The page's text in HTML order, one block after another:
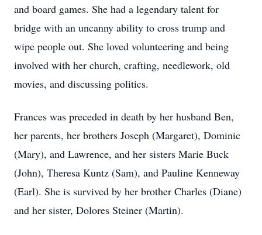
and board games. She had a legendary talent for
bridge with an uncanny ability to cross trump and
wipe people out. She loved volunteering and being
involved with her church, crafting, needlework, old
movies, and discussing politics.
Frances was preceded in death by her husband Ben,
her parents, her brothers Joseph (Margaret), Dominic
(Mary), and Lawrence, and her sisters Marie Buck
(John), Theresa Kuntz (Sam), and Pauline Kenneway
(Earl). She is survived by her brother Charles (Diane)
and her sister, Dolores Steiner (Martin).